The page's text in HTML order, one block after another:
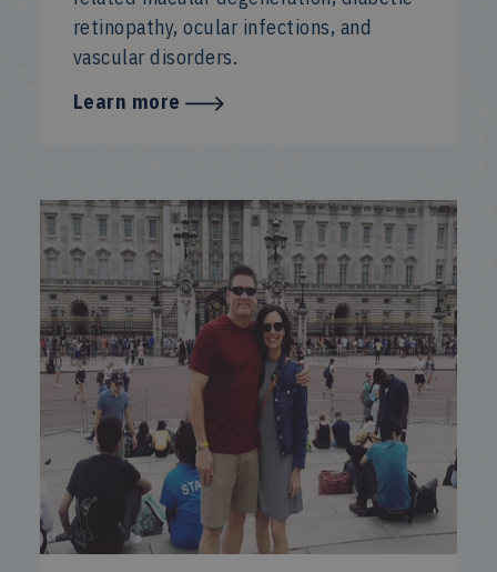
retinopathy, ocular infections, and
vascular disorders.
Learn more